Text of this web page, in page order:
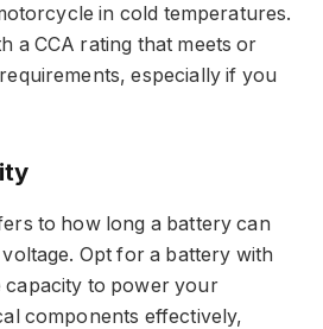
in cold temperatures.
a CCA rating that meets or
especially if you
to how long a battery can
Opt for a battery with
capacity to power your
components effectively,